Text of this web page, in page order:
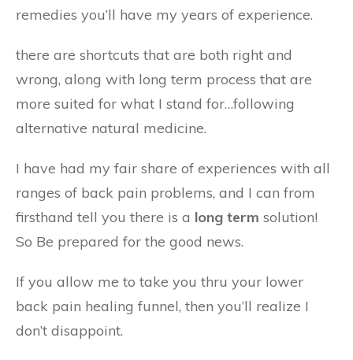
remedies you’ll have my years of experience.
there are shortcuts that are both right and
wrong, along with long term process that are
more suited for what I stand for…following
alternative natural medicine.
I have had my fair share of experiences with all
ranges of back pain problems, and I can from
firsthand tell you there is a long term solution!
So Be prepared for the good news.
If you allow me to take you thru your lower
back pain healing funnel, then you’ll realize I
don’t disappoint.